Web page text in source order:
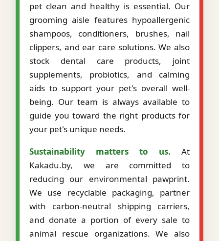
pet clean and healthy is essential. Our
grooming aisle features hypoallergenic
shampoos, conditioners, brushes, nail
clippers, and ear care solutions. We also
stock dental care products, joint
supplements, probiotics, and calming
aids to support your pet's overall well-
being. Our team is always available to
guide you toward the right products for
your pet's unique needs.
Sustainability matters to us. At
Kakadu.by, we are committed to
reducing our environmental pawprint.
We use recyclable packaging, partner
with carbon-neutral shipping carriers,
and donate a portion of every sale to
animal rescue organizations. We also